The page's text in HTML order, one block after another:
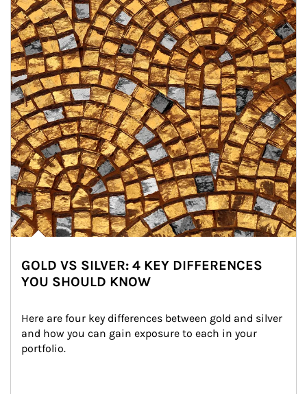
GOLD VS SILVER: 4 KEY DIFFERENCES
YOU SHOULD KNOW
Here are four key differences between gold and silver
and how you can gain exposure to each in your
portfolio.